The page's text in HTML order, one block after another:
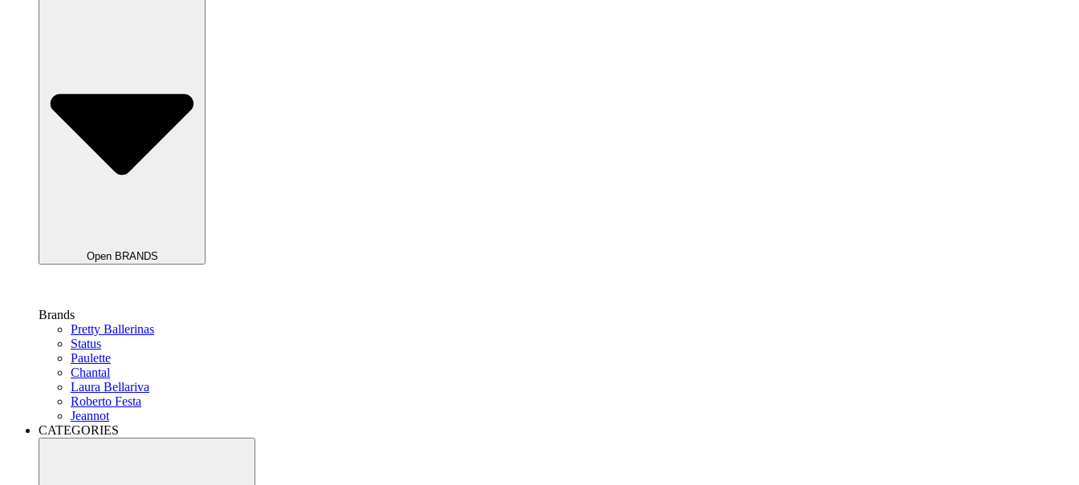
Open BRANDS
Brands
Pretty Ballerinas
Status
Paulette
Chantal
Laura Bellariva
Roberto Festa
Jeannot
CATEGORIES